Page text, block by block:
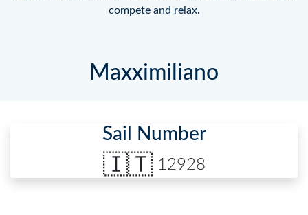
compete and relax.
Maxximiliano
Sail Number
🇮🇹 12928